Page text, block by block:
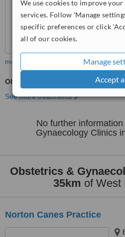
We use cookies to improve
services. Follow 'Manage
specific preferences or click
all of our cookies.
Manage
Accept
more
Obstetrician / Gynaecologist
See more treatments
No further
Gynaecology Clinics
Obstetrics &
35km of West
Norton Canes Practice